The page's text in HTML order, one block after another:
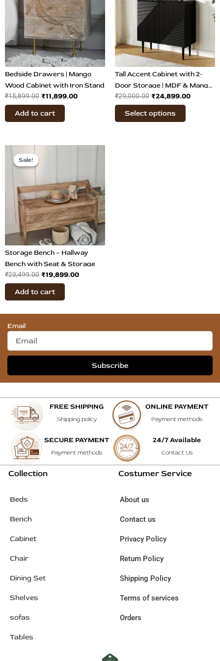
Bedside Drawers | Mango
Wood Cabinet with Iron Stand
₹15,899.00 ₹11,899.00
Add to cart
Tall Accent Cabinet with 2-
Door Storage | MDF & Mango
Wood
₹29,000.00 ₹24,899.00
Select options
multiple
variants.
options
may
be
chosen
on
the
product
page
Sale!
Sale!
Storage Bench – Hallway
Bench with Seat & Storage
₹23,499.00
₹23,499.00.
₹19,899.00
₹19,899.00.
Add to cart
Email
Subscribe
FREE SHIPPING
Shipping policy
ONLINE PAYMENT
Payment methods
SECURE PAYMENT
Payment methods
24/7 Available
Contact Us
Collection
Beds
Bench
Cabinet
Chair
Dining Set
Shelves
sofas
Tables
Costumer Service
About us
Contact us
Privacy Policy
Return Policy
Shipping Policy
Terms of services
Orders